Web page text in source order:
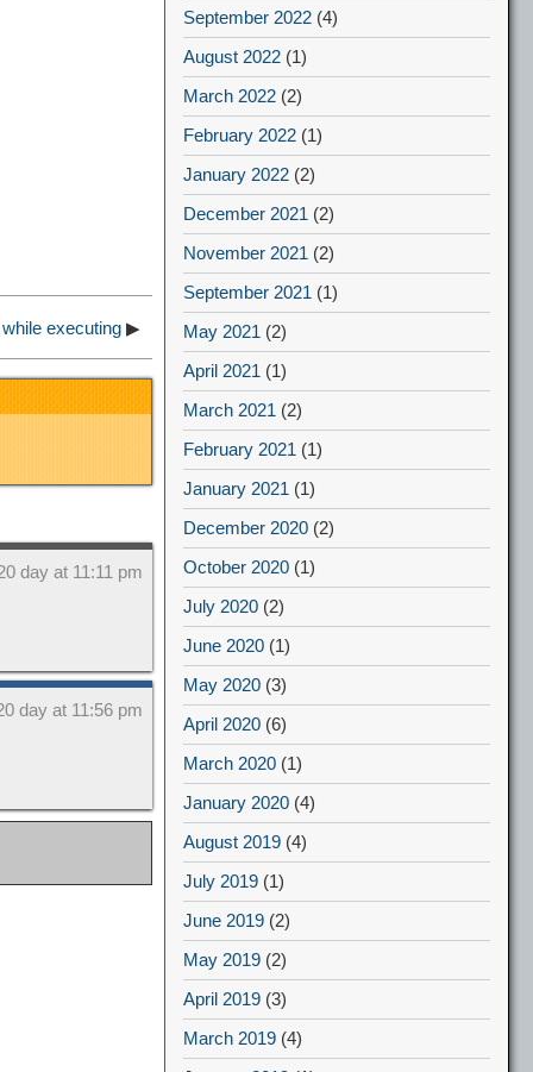
executing ▶
day at 11:11 pm
day at 11:56 pm
September 2022 (4)
August 2022 (1)
March 2022 (2)
February 2022 (1)
January 2022 (2)
December 2021 (2)
November 2021 (2)
September 2021 (1)
May 2021 (2)
April 2021 (1)
March 2021 (2)
February 2021 (1)
January 2021 (1)
December 2020 (2)
October 2020 (1)
July 2020 (2)
June 2020 (1)
May 2020 (3)
April 2020 (6)
March 2020 (1)
January 2020 (4)
August 2019 (4)
July 2019 (1)
June 2019 (2)
May 2019 (2)
April 2019 (3)
March 2019 (4)